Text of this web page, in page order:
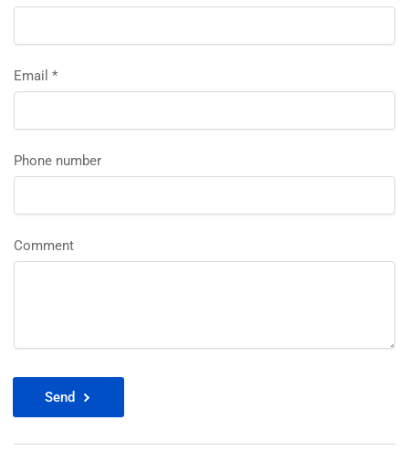
Email *
Phone number
Comment
Send